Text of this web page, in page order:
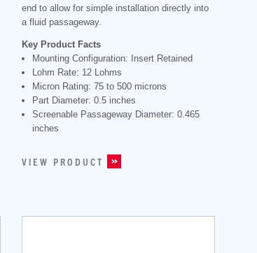
end to allow for simple installation directly into
a fluid passageway.
Key Product Facts
Mounting Configuration: Insert Retained
Lohm Rate: 12 Lohms
Micron Rating: 75 to 500 microns
Part Diameter: 0.5 inches
Screenable Passageway Diameter: 0.465
inches
VIEW PRODUCT